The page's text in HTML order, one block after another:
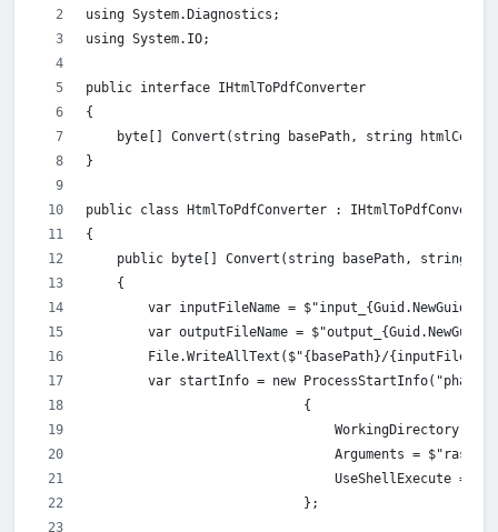
using System.Diagnostics;
using System.IO;
public interface IHtmlToPdfConverter
{
byte[] Convert(string basePath, string
}
public class HtmlToPdfConverter : IHtmlToPdfConverter
{
public byte[] Convert(string basePath, string
    {
var inputFileName =
var outputFileName =
File.WriteAllText($"{basePath}/
var startInfo = new
                            {
WorkingDirectory =
Arguments =
UseShellExecute =
                            };